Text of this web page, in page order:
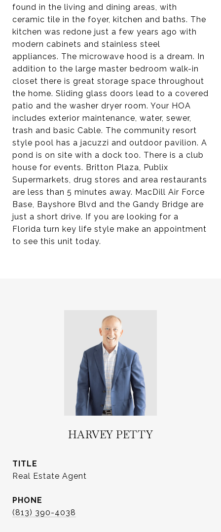
found in the living and dining areas, with
ceramic tile in the foyer, kitchen and baths. The
kitchen was redone just a few years ago with
modern cabinets and stainless steel
appliances. The microwave hood is a dream. In
addition to the large master bedroom walk-in
closet there is great storage space throughout
the home. Sliding glass doors lead to a covered
patio and the washer dryer room. Your HOA
includes exterior maintenance, water, sewer,
trash and basic Cable. The community resort
style pool has a jacuzzi and outdoor pavilion. A
pond is on site with a dock too. There is a club
house for events. Britton Plaza, Publix
Supermarkets, drug stores and area restaurants
are less than 5 minutes away. MacDill Air Force
Base, Bayshore Blvd and the Gandy Bridge are
just a short drive. If you are looking for a
Florida turn key life style make an appointment
to see this unit today.
HARVEY PETTY
TITLE
Real Estate Agent
PHONE
(813) 390-4038